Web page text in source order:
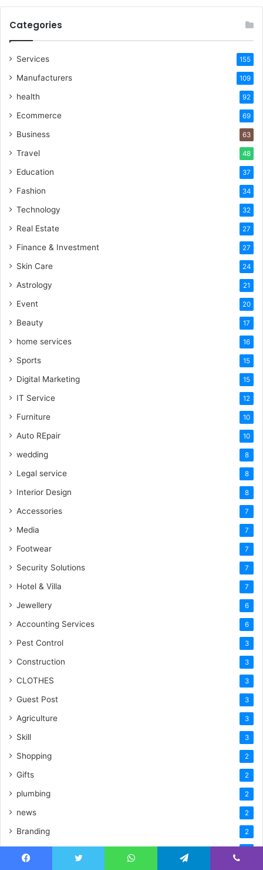
Categories
Services 155
Manufacturers 109
health 92
Ecommerce 69
Business 63
Travel 48
Education 37
Fashion 34
Technology 32
Real Estate 27
Finance & Investment 27
Skin Care 24
Astrology 21
Event 20
Beauty 17
home services 16
Sports 15
Digital Marketing 15
IT Service 12
Furniture 10
Auto REpair 10
wedding 8
Legal service 8
Interior Design 8
Accessories 7
Media 7
Footwear 7
Security Solutions 7
Hotel & Villa 7
Jewellery 6
Accounting Services 6
Pest Control 3
Construction 3
CLOTHES 3
Guest Post 3
Agriculture 3
Skill 3
Shopping 2
Gifts 2
plumbing 2
news 2
Branding 2